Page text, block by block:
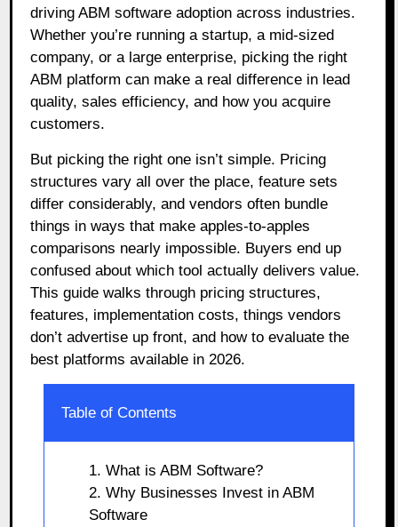
driving ABM software adoption across industries.
Whether you’re running a startup, a mid-sized
company, or a large enterprise, picking the right
ABM platform can make a real difference in lead
quality, sales efficiency, and how you acquire
customers.
But picking the right one isn’t simple. Pricing
structures vary all over the place, feature sets
differ considerably, and vendors often bundle
things in ways that make apples-to-apples
comparisons nearly impossible. Buyers end up
confused about which tool actually delivers value.
This guide walks through pricing structures,
features, implementation costs, things vendors
don’t advertise up front, and how to evaluate the
best platforms available in 2026.
Table of Contents
1. What is ABM Software?
2. Why Businesses Invest in ABM
Software